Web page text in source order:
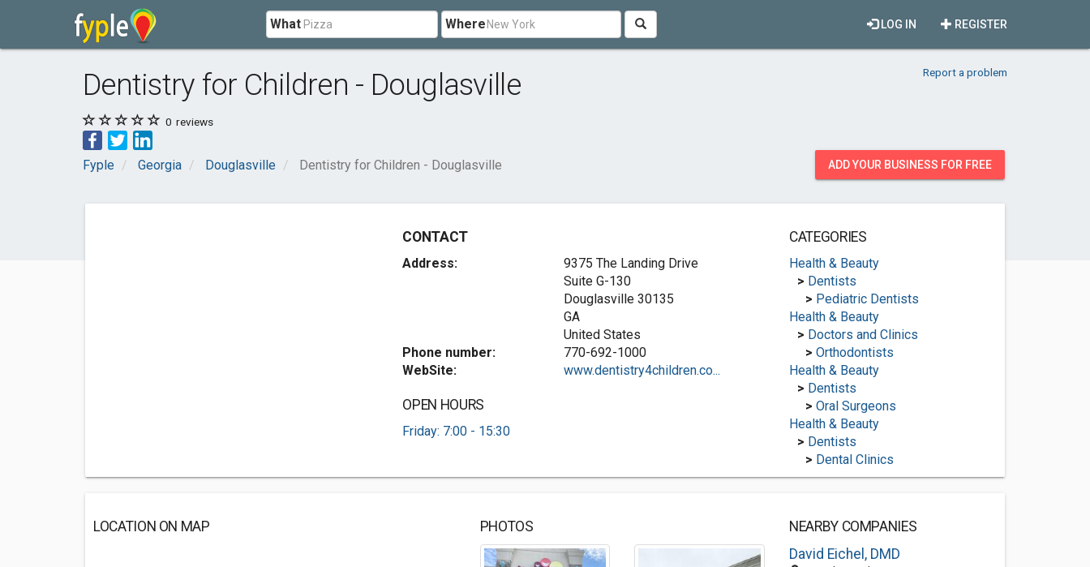
What Where REGISTER
LOG IN
Dentistry for Children - Douglasville Report a problem
0 reviews
Fyple Georgia Douglasville Dentistry for Children - Douglasville ADD YOUR BUSINESS FOR FREE
CONTACT
Address:
9375 The Landing Drive
Suite G-130
Douglasville 30135
GA
United States
Phone number:
770-692-1000
WebSite:
www.dentistry4children.co...
OPEN HOURS
Friday: 7:00 - 15:30
CATEGORIES
Health & Beauty
> Dentists
> Pediatric Dentists
Health & Beauty
> Doctors and Clinics
> Orthodontists
Health & Beauty
> Dentists
> Oral Surgeons
Health & Beauty
> Dentists
> Dental Clinics
LOCATION ON MAP PHOTOS
NEARBY COMPANIES
David Eichel, DMD